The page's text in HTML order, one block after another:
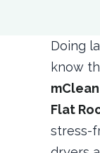
Doing
know
Flat
stress-